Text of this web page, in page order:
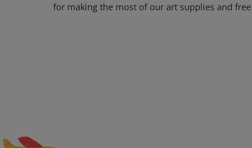
for making the most of our art supplies and